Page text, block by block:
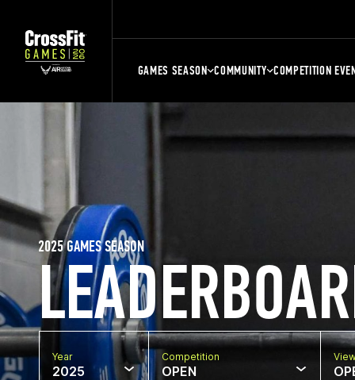
GAMES SEASON COMMUNITY COMPETITION
2025 GAMES SEASON
Year
2025
Competition
OPEN